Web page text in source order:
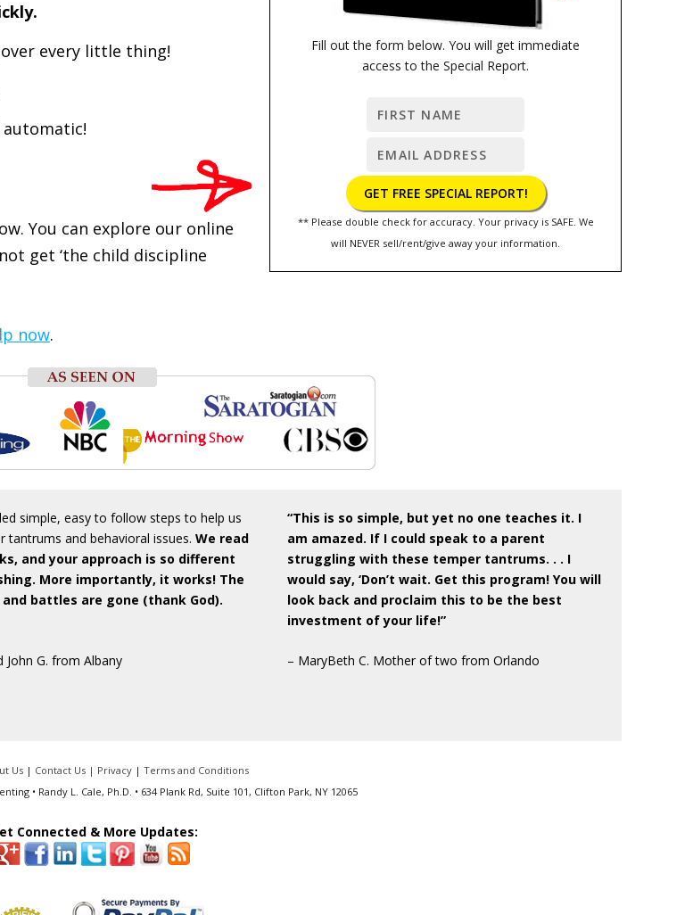
every little thing!
automatic!
You can explore our online
get ‘the child discipline
now.
Fill out the form below. You will get immediate
access to the Special Report.
** Please double check for accuracy. Your privacy is SAFE. We
will NEVER sell/rent/give away your information.
simple, easy to follow steps to help us
tantrums and behavioral issues. We read
and your approach is so different
More importantly, it works! The
battles are gone (thank God).
John G. from Albany
“This is so simple, but yet no one teaches it. I
am amazed. If I could speak to a parent
struggling with these temper tantrums. . . I
would say, ‘Don’t wait. Get this program! You will
look back and proclaim this to be the best
investment of your life!”
– MaryBeth C. Mother of two from Orlando
Us| Contact Us | Privacy| Terms and Conditions
• Randy L. Cale, Ph.D. • 634 Plank Rd, Suite 101, Clifton Park, NY 12065
Connected & More Updates: